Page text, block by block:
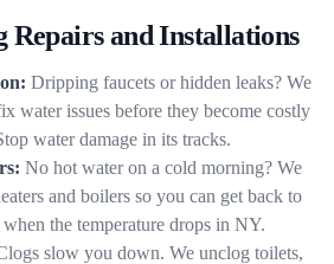
Repairs and Installations
Dripping faucets or hidden leaks? We
water issues before they become costly
water damage in its tracks.
No hot water on a cold morning? We
and boilers so you can get back to
the temperature drops in NY.
slow you down. We unclog toilets,